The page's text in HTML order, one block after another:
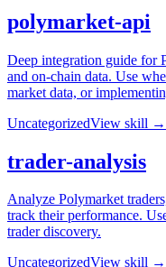
polymarket-api
Deep integration guide for
and on-chain data. Use
market data, or
UncategorizedView skill →
trader-analysis
Analyze Polymarket
track their performance.
trader discovery.
UncategorizedView skill →